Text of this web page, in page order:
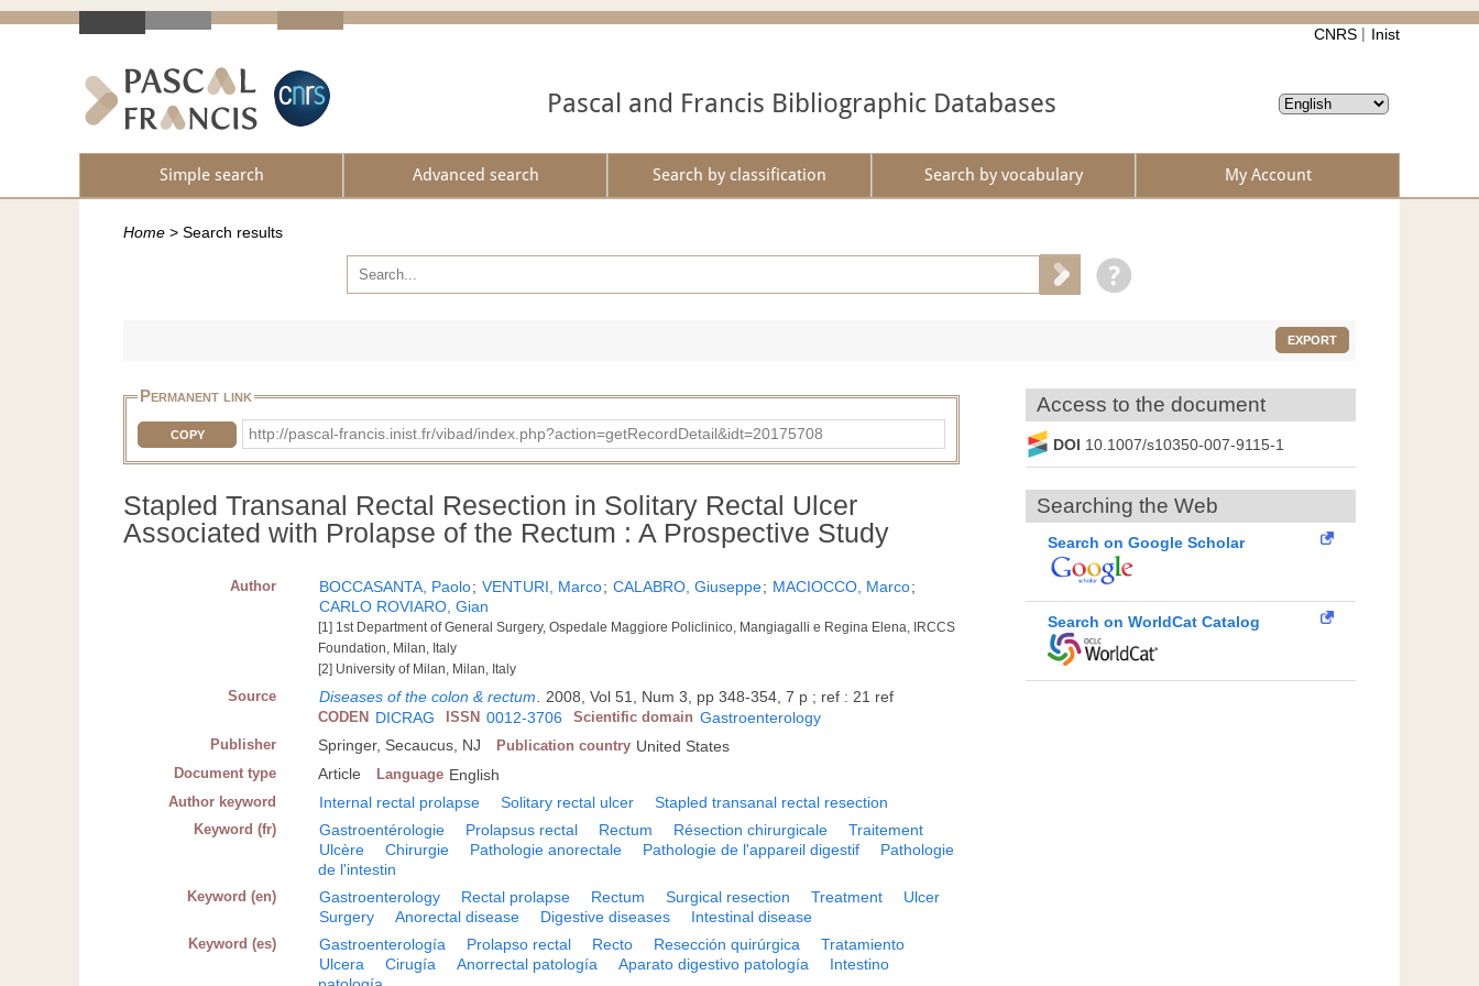
CNRS Inist
Pascal and Francis Bibliographic Databases
Simple search Advanced search Search by classification Search by vocabulary My Account
Home > Search results
EXPORT
Permanent link
COPY http://pascal-francis.inist.fr/vibad/index.php?action=getRecordDetail&idt=20175708
Stapled Transanal Rectal Resection in Solitary Rectal Ulcer
Associated with Prolapse of the Rectum : A Prospective Study
Author BOCCASANTA, Paolo; VENTURI, Marco; CALABRO, Giuseppe; MACIOCCO, Marco;
CARLO ROVIARO, Gian
[1] 1st Department of General Surgery, Ospedale Maggiore Policlinico, Mangiagalli e Regina Elena, IRCCS
Foundation, Milan, Italy
[2] University of Milan, Milan, Italy
Source Diseases of the colon & rectum.2008, Vol 51, Num 3, pp 348-354, 7 p ; ref : 21 ref
CODEN DICRAG ISSN 0012-3706 Scientific domain Gastroenterology
Publisher Springer, Secaucus, NJ Publication country United States
Document type Article Language English
Author keyword Internal rectal prolapse Solitary rectal ulcer Stapled transanal rectal resection
Keyword (fr) Gastroentérologie Prolapsus rectal Rectum Résection chirurgicale
Traitement
Ulcère
Chirurgie Pathologie anorectale Pathologie de l'appareil digestif
Pathologie
de l'intestin
Keyword (en) Gastroenterology Rectal prolapse Rectum Surgical resection Treatment
Ulcer
Surgery
Anorectal disease Digestive diseases Intestinal disease
Keyword (es) Gastroenterología Prolapso rectal Recto Resección quirúrgica
Tratamiento
Ulcera
Cirugía Anorrectal patología Aparato digestivo patología
Intestino
Access to the document
DOI 10.1007/s10350-007-9115-1
Searching the Web
Search on Google Scholar
Search on WorldCat Catalog